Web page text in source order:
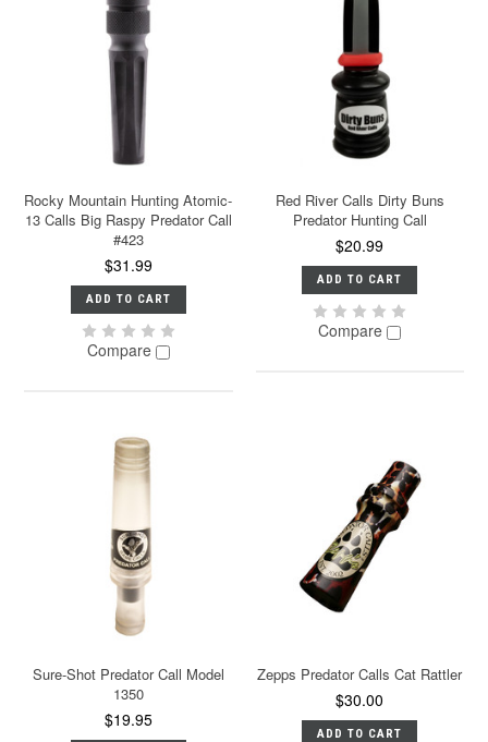
Rocky Mountain Hunting Atomic-
13 Calls Big Raspy Predator Call
#423
$31.99
ADD TO CART
Compare
Red River Calls Dirty Buns
Predator Hunting Call
$20.99
ADD TO CART
Compare
Sure-Shot Predator Call Model
1350
$19.95
Zepps Predator Calls Cat Rattler
$30.00
ADD TO CART